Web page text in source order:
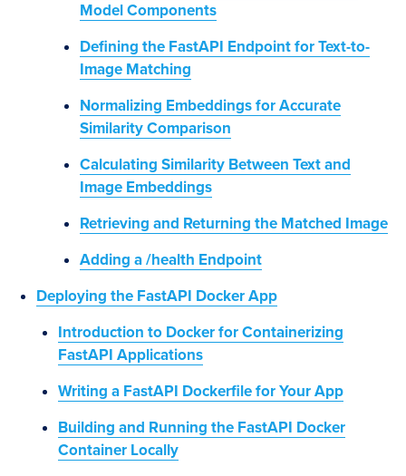
Model Components
Defining the FastAPI Endpoint for Text-to-
Image Matching
Normalizing Embeddings for Accurate
Similarity Comparison
Calculating Similarity Between Text and
Image Embeddings
Retrieving and Returning the Matched Image
Adding a /health Endpoint
Deploying the FastAPI Docker App
Introduction to Docker for Containerizing
FastAPI Applications
Writing a FastAPI Dockerfile for Your App
Building and Running the FastAPI Docker
Container Locally